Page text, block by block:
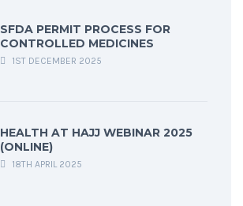
SFDA PERMIT PROCESS FOR
CONTROLLED MEDICINES
1ST DECEMBER 2025
HEALTH AT HAJJ WEBINAR 2025
(ONLINE)
18TH APRIL 2025